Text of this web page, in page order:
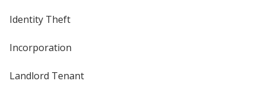
Identity Theft
Incorporation
Landlord Tenant